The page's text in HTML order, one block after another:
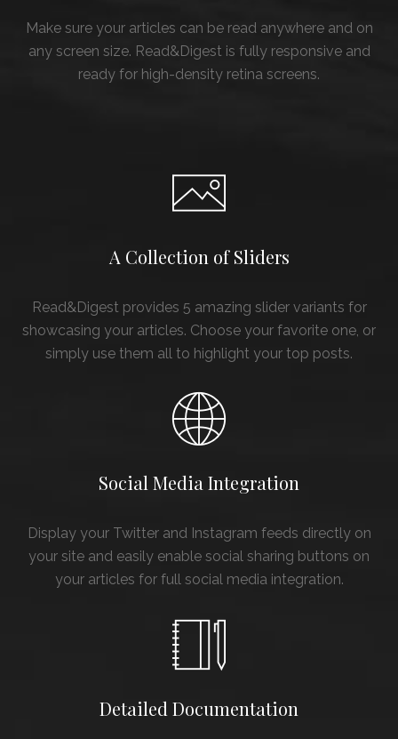
Make sure your articles can be read anywhere and on
any screen size. Read&Digest is fully responsive and
ready for high-density retina screens.
A Collection of Sliders
Read&Digest provides 5 amazing slider variants for
showcasing your articles. Choose your favorite one, or
simply use them all to highlight your top posts.
Social Media Integration
Display your Twitter and Instagram feeds directly on
your site and easily enable social sharing buttons on
your articles for full social media integration.
Detailed Documentation